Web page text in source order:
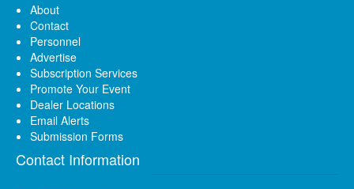
About
Contact
Personnel
Advertise
Subscription Services
Promote Your Event
Dealer Locations
Email Alerts
Submission Forms
Contact Information